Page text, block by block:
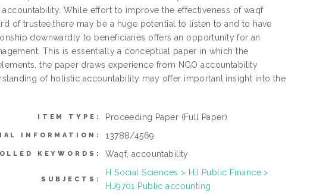
While effort to improve the effectiveness of waqf
of trustee,there may be a huge potential to listen to and to have
downwardly to beneficiaries offers an opportunity for an
This is essentially a conceptual paper in which the
the paper draws experience from NGO accountability
of holistic accountability may offer important insight into the
ITEM TYPE: Proceeding Paper (Full Paper)
INFORMATION: 13788/4569
KEYWORDS: Waqf, accountability
SUBJECTS:
H Social Sciences > HJ Public Finance >
HJ9701 Public accounting